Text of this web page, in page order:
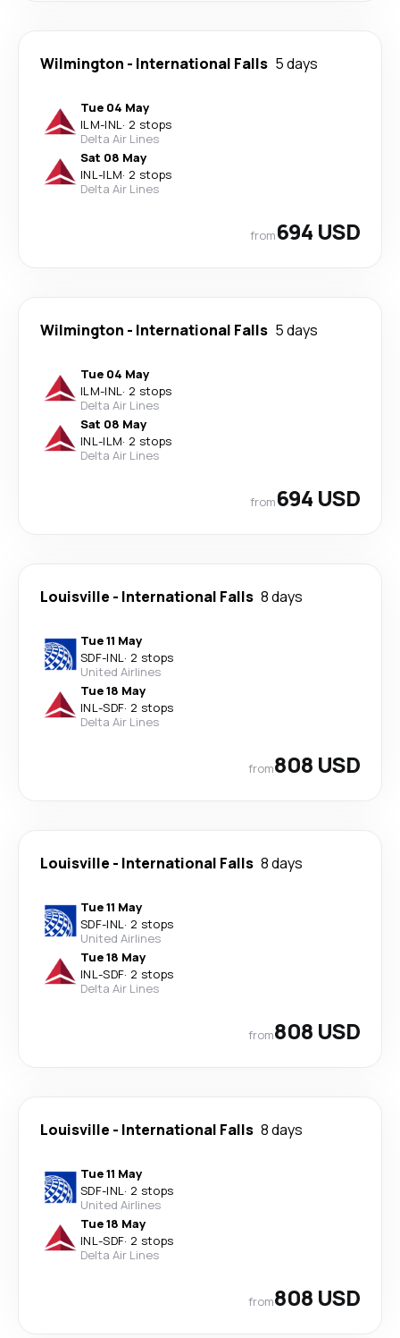
Wilmington - International Falls 5 days
Tue 04 May
ILM-INL· 2 stops
Delta Air Lines
Sat 08 May
INL-ILM· 2 stops
Delta Air Lines
from694 USD
Wilmington - International Falls 5 days
Tue 04 May
ILM-INL· 2 stops
Delta Air Lines
Sat 08 May
INL-ILM· 2 stops
Delta Air Lines
from694 USD
Louisville - International Falls 8 days
Tue 11 May
SDF-INL· 2 stops
United Airlines
Tue 18 May
INL-SDF· 2 stops
Delta Air Lines
from808 USD
Louisville - International Falls 8 days
Tue 11 May
SDF-INL· 2 stops
United Airlines
Tue 18 May
INL-SDF· 2 stops
Delta Air Lines
from808 USD
Louisville - International Falls 8 days
Tue 11 May
SDF-INL· 2 stops
United Airlines
Tue 18 May
INL-SDF· 2 stops
Delta Air Lines
from808 USD